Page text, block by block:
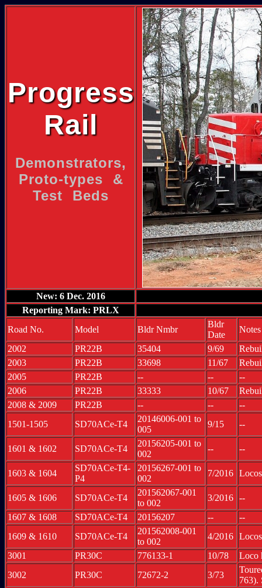
Progress
Rail
Demonstrators,
Proto-types &
Test Beds
New: 6 Dec. 2016
Reporting Mark: PRLX
Road No.
Model Bldr Nmbr
Bldr
Date
Notes
2002
PR22B 35404 9/69
2003
PR22B 33698 11/67
2005
PR22B -- --
--
2006
PR22B 33333 10/67
2008 & 2009
PR22B -- --
--
1501-1505
SD70ACe-T4
20146006-001 to
005
9/15 --
1601 & 1602 SD70ACe-T4
20156205-001 to
002
-- --
1603 & 1604
SD70ACe-T4-
P4
20156267-001 to
002
7/2016
1605 & 1606 SD70ACe-T4
201562067-001
to 002
3/2016 --
1607 & 1608
SD70ACe-T4 20156207 --
--
1609 & 1610
SD70ACe-T4
201562008-001
to 002
4/2016
3001
PR30C 776133-1 10/78
Loco
3002
PR30C 72672-2 3/73
763).